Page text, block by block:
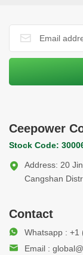
advanced
transformation
appreciated the
Ceepower looks
Ceepower
Stock Code:
Address: 20
Cangshan
Contact
Whatsapp : +1
Email :